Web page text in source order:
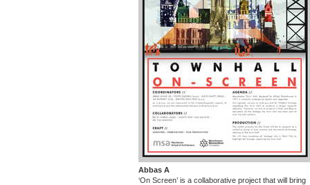
Abbas A
‘On Screen’ is a collaborative project that will bring